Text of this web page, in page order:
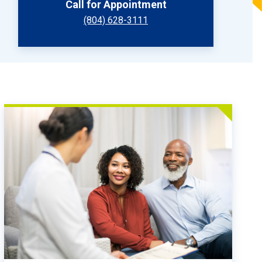
Call for Appointment
(804) 628-3111